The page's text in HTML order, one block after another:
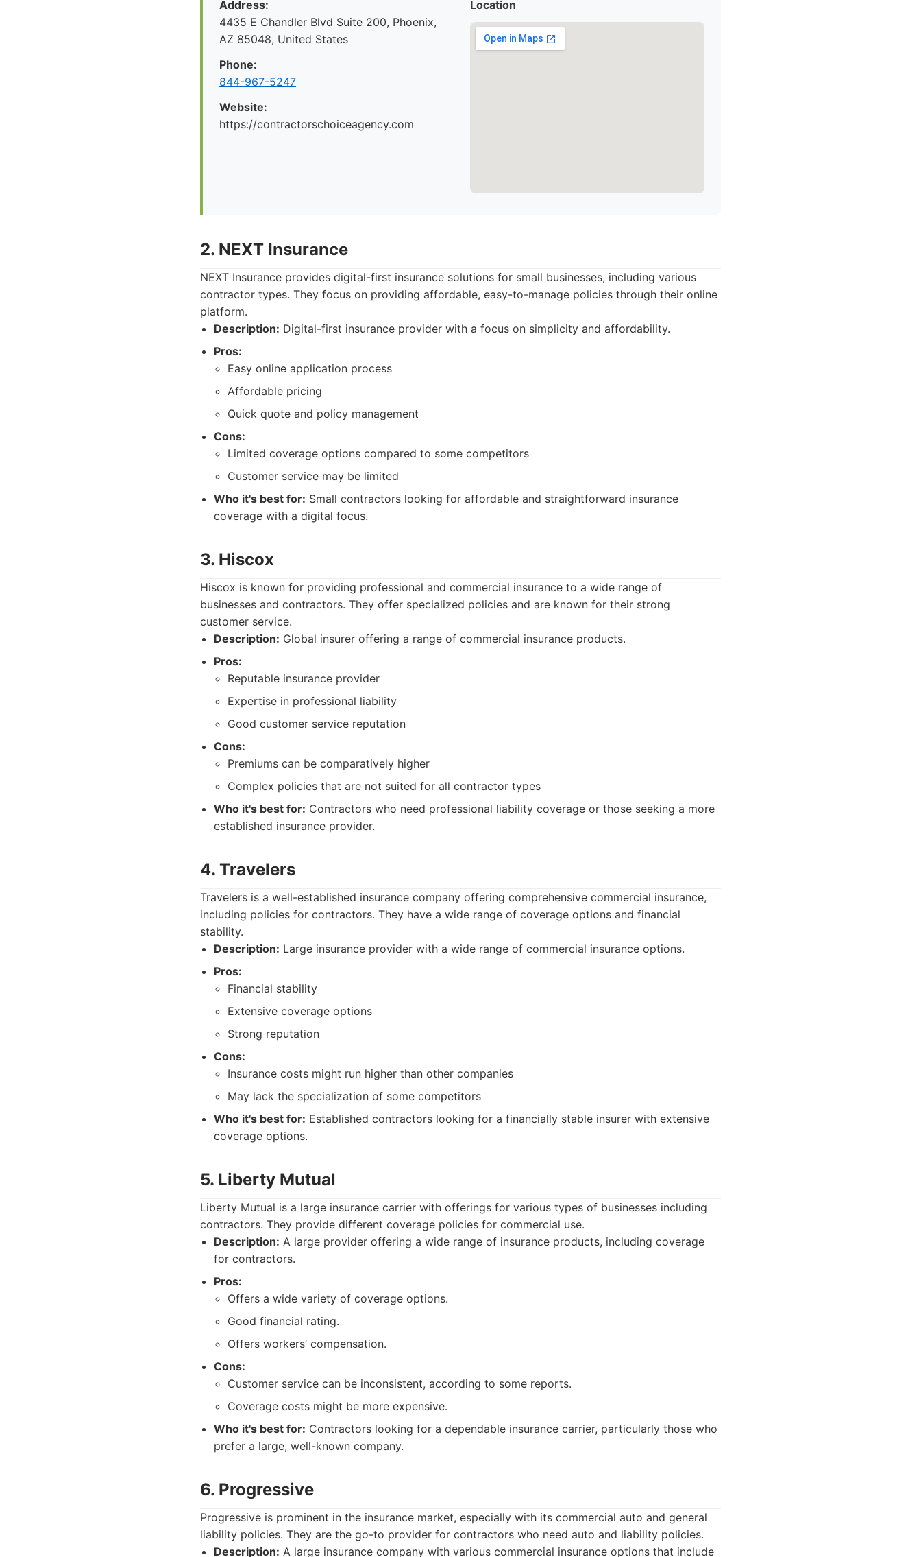
Address:
4435 E Chandler Blvd Suite 200, Phoenix,
AZ 85048, United States
Phone:
844-967-5247
Website:
https://contractorschoiceagency.com
Location
2. NEXT Insurance
NEXT Insurance provides digital-first insurance solutions for small businesses, including various
contractor types. They focus on providing affordable, easy-to-manage policies through their online
platform.
Description: Digital-first insurance provider with a focus on simplicity and affordability.
Pros:
Easy online application process
Affordable pricing
Quick quote and policy management
Cons:
Limited coverage options compared to some competitors
Customer service may be limited
Who it's best for: Small contractors looking for affordable and straightforward insurance
coverage with a digital focus.
3. Hiscox
Hiscox is known for providing professional and commercial insurance to a wide range of
businesses and contractors. They offer specialized policies and are known for their strong
customer service.
Description: Global insurer offering a range of commercial insurance products.
Pros:
Reputable insurance provider
Expertise in professional liability
Good customer service reputation
Cons:
Premiums can be comparatively higher
Complex policies that are not suited for all contractor types
Who it's best for: Contractors who need professional liability coverage or those seeking a more
established insurance provider.
4. Travelers
Travelers is a well-established insurance company offering comprehensive commercial insurance,
including policies for contractors. They have a wide range of coverage options and financial
stability.
Description: Large insurance provider with a wide range of commercial insurance options.
Pros:
Financial stability
Extensive coverage options
Strong reputation
Cons:
Insurance costs might run higher than other companies
May lack the specialization of some competitors
Who it's best for: Established contractors looking for a financially stable insurer with extensive
coverage options.
5. Liberty Mutual
Liberty Mutual is a large insurance carrier with offerings for various types of businesses including
contractors. They provide different coverage policies for commercial use.
Description: A large provider offering a wide range of insurance products, including coverage
for contractors.
Pros:
Offers a wide variety of coverage options.
Good financial rating.
Offers workers’ compensation.
Cons:
Customer service can be inconsistent, according to some reports.
Coverage costs might be more expensive.
Who it's best for: Contractors looking for a dependable insurance carrier, particularly those who
prefer a large, well-known company.
6. Progressive
Progressive is prominent in the insurance market, especially with its commercial auto and general
liability policies. They are the go-to provider for contractors who need auto and liability policies.
Description: A large insurance company with various commercial insurance options that include